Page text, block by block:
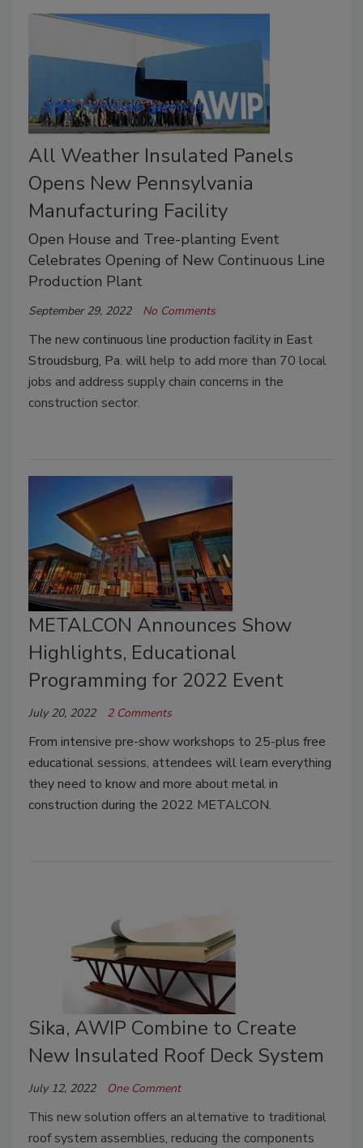
All Weather Insulated Panels
Opens New Pennsylvania
Manufacturing Facility
Open House and Tree-planting Event
Celebrates Opening of New Continuous Line
Production Plant
September 29, 2022 No Comments
The new continuous line production facility in East
Stroudsburg, Pa. willhelp to add more than 70 local
jobs and address supply chain concerns in the
construction sector.
METALCON Announces Show
Highlights, Educational
Programming for 2022 Event
July 20, 2022 2 Comments
From intensive pre-show workshops to 25-plus free
educational sessions, attendees will learn everything
they need to know and more about metal in
construction during the 2022 METALCON.
Sika, AWIP Combine to Create
New Insulated Roof Deck System
July 12, 2022 One Comment
This new solution offers an alternative to traditional
roof system assemblies, reducing the components